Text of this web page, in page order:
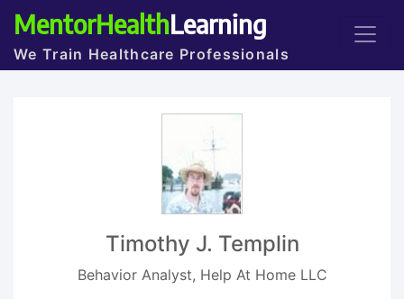
MentorHealthLearning
We Train Healthcare Professionals
Timothy J. Templin
Behavior Analyst, Help At Home LLC